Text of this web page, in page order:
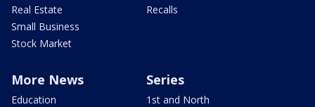
Real Estate
Small Business
Stock Market
Recalls
More News
Education
Series
1st and North